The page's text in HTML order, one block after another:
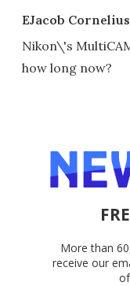
EJacob Cornelius
Nikon\'s
how long now?
More than
receive our